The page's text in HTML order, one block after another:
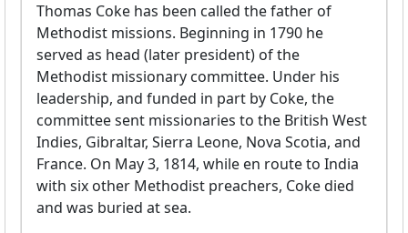
Thomas Coke has been called the father of
Methodist missions. Beginning in 1790 he
served as head (later president) of the
Methodist missionary committee. Under his
leadership, and funded in part by Coke, the
committee sent missionaries to the British West
Indies, Gibraltar, Sierra Leone, Nova Scotia, and
France. On May 3, 1814, while en route to India
with six other Methodist preachers, Coke died
and was buried at sea.